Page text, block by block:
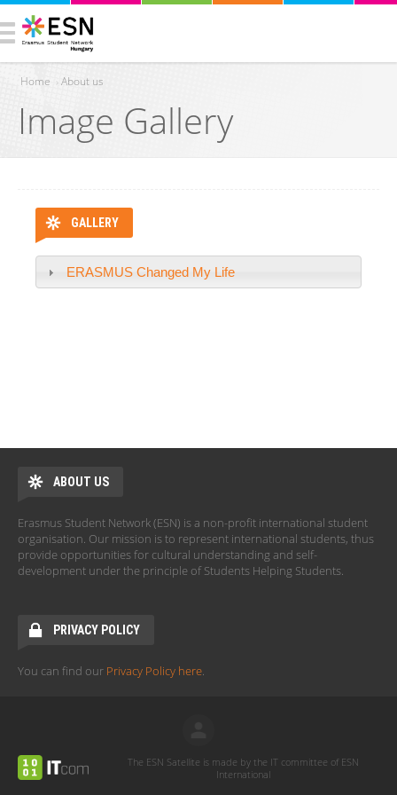
You are here
Home ›About us
Image Gallery
GALLERY
ERASMUS Changed My Life
ABOUT US
Erasmus Student Network (ESN) is a non-profit international student
organisation. Our mission is to represent international students, thus
provide opportunities for cultural understanding and self-
development under the principle of Students Helping Students.
PRIVACY POLICY
You can find our Privacy Policy here.
The ESN Satellite is made by the IT committee of ESN
International